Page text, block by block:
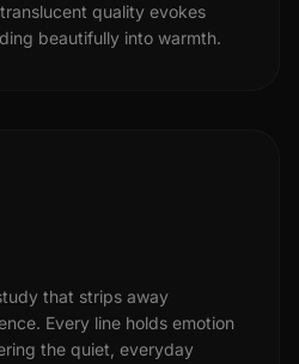
quality evokes
beautifully into warmth.
that strips away
Every line holds emotion
the quiet, everyday